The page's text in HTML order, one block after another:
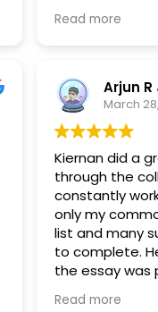
unexpectedly,
for interview
guidance and
process.
Read more
Arjun R
March
Kiernan did a
through the
constantly
only my
list and many
to complete.
the essay was
for anyone
Read more